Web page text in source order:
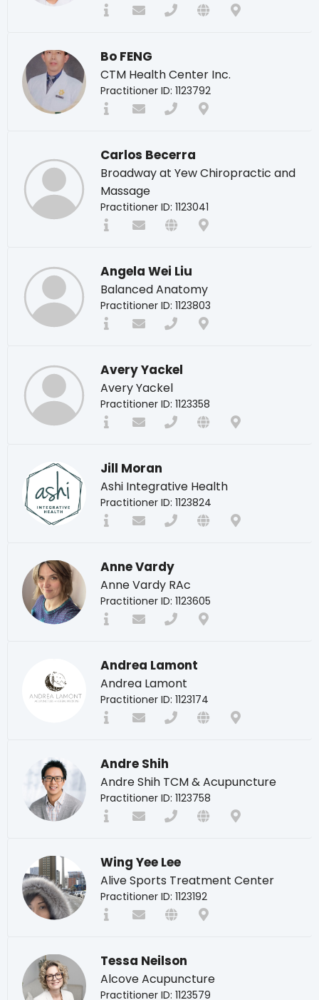
Bo FENG
CTM Health Center Inc.
Practitioner ID: 1123792
Carlos Becerra
Broadway at Yew Chiropractic and
Massage
Practitioner ID: 1123041
Angela Wei Liu
Balanced Anatomy
Practitioner ID: 1123803
Avery Yackel
Avery Yackel
Practitioner ID: 1123358
Jill Moran
Ashi Integrative Health
Practitioner ID: 1123824
Anne Vardy
Anne Vardy RAc
Practitioner ID: 1123605
Andrea Lamont
Andrea Lamont
Practitioner ID: 1123174
Andre Shih
Andre Shih TCM & Acupuncture
Practitioner ID: 1123758
Wing Yee Lee
Alive Sports Treatment Center
Practitioner ID: 1123192
Tessa Neilson
Alcove Acupuncture
Practitioner ID: 1123579